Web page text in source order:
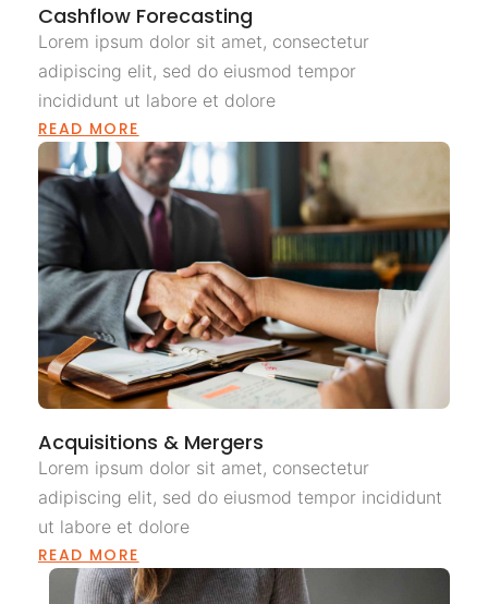
Cashflow Forecasting
Lorem ipsum dolor sit amet, consectetur
adipiscing elit, sed do eiusmod tempor
incididunt ut labore et dolore
READ MORE
Acquisitions & Mergers
Lorem ipsum dolor sit amet, consectetur
adipiscing elit, sed do eiusmod tempor incididunt
ut labore et dolore
READ MORE